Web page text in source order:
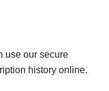
use our secure
history online.